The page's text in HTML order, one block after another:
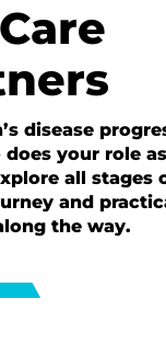
disease
your role
all stages
and
the way.